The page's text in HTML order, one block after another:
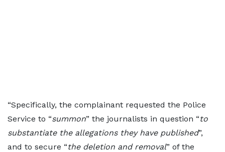
“Specifically, the complainant requested the Police
Service to “summon” the journalists in question “to
substantiate the allegations they have published”,
and to secure “the deletion and removal” of the